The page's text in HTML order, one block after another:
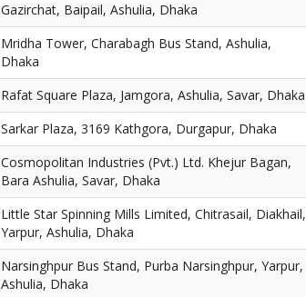
Gazirchat, Baipail, Ashulia, Dhaka
Mridha Tower, Charabagh Bus Stand, Ashulia,
Dhaka
Rafat Square Plaza, Jamgora, Ashulia, Savar, Dhaka
Sarkar Plaza, 3169 Kathgora, Durgapur, Dhaka
Cosmopolitan Industries (Pvt.) Ltd. Khejur Bagan,
Bara Ashulia, Savar, Dhaka
Little Star Spinning Mills Limited, Chitrasail, Diakhail,
Yarpur, Ashulia, Dhaka
Narsinghpur Bus Stand, Purba Narsinghpur, Yarpur,
Ashulia, Dhaka